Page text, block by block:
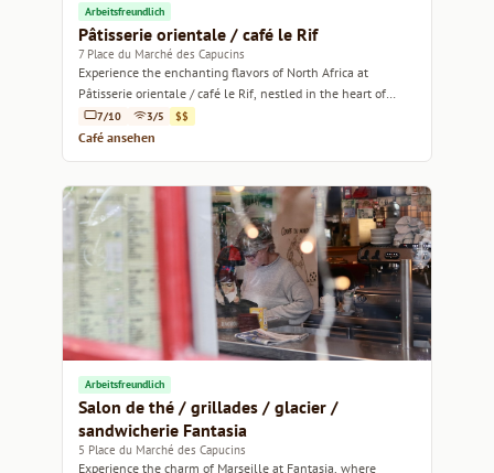
Arbeitsfreundlich
Pâtisserie orientale / café le Rif
7 Place du Marché des Capucins
Experience the enchanting flavors of North Africa at
Pâtisserie orientale / café le Rif, nestled in the heart of
Marseille.
7/10 3/5 $$
Café ansehen
Arbeitsfreundlich
Salon de thé / grillades / glacier /
sandwicherie Fantasia
5 Place du Marché des Capucins
Experience the charm of Marseille at Fantasia, where